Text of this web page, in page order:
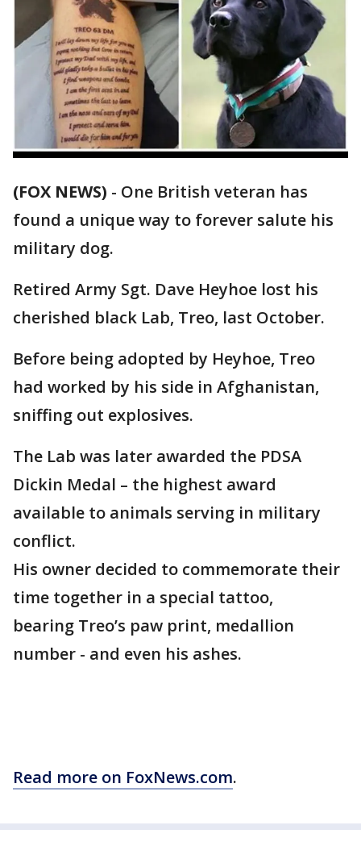
(FOX NEWS) - One British veteran has
found a unique way to forever salute his
military dog.
Retired Army Sgt. Dave Heyhoe lost his
cherished black Lab, Treo, last October.
Before being adopted by Heyhoe, Treo
had worked by his side in Afghanistan,
sniffing out explosives.
The Lab was later awarded the PDSA
Dickin Medal – the highest award
available to animals serving in military
conflict.
His owner decided to commemorate their
time together in a special tattoo,
bearing Treo’s paw print, medallion
number - and even his ashes.
Read more on FoxNews.com.